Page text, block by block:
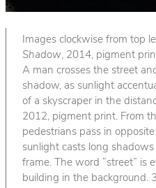
Images clockwise from top
Shadow, 2014, pigment
A man crosses the street
shadow, as sunlight
of a skyscraper in the
2012, pigment print. From
pedestrians pass in
sunlight casts long
frame. The word “street” is
building in the background.